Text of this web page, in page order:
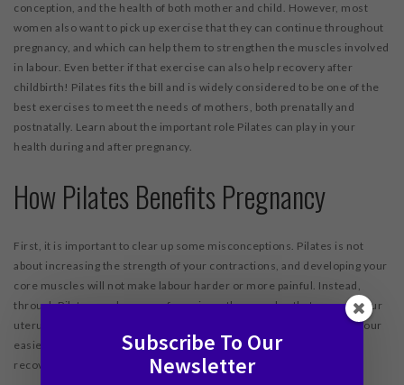
conception, and the health of both mother and child. However, most
women also want to pick up exercise that they can continue throughout
pregnancy, and which can help them to strengthen the muscles involved
in labour. Even better if that exercise can also help recovery after
childbirth! Pilates fits the bill and is widely considered to be one of the
best exercises to meet the needs of mothers, both prenatally and
postnatally. Learn about the important role Pilates can play in your
health during and after pregnancy.
How Pilates Benefits Pregnancy
First, it is important to clear up some misconceptions. Pilates is not
about increasing the strength of your contractions, and developing your
core muscles will not make labour harder or more painful. Instead,
through Pilates work you can focus in on the muscles that support your
uterus and the baby, before and during childbirth. This can make labour
easier, less stressful on various parts of your body, and aid with
recovery afterward.
Subscribe To Our
Newsletter